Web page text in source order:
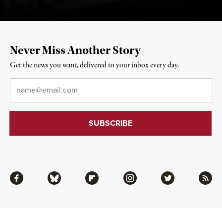
Facebook Bluesky Flipboard Instagram Twitter RSS
Never Miss Another Story
Get the news you want, delivered to your inbox every day.